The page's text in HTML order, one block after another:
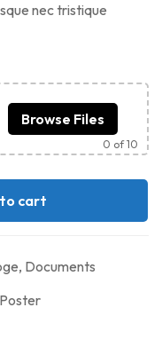
nec tristique
Browse Files
0 of 10
cart
, Documents
Poster